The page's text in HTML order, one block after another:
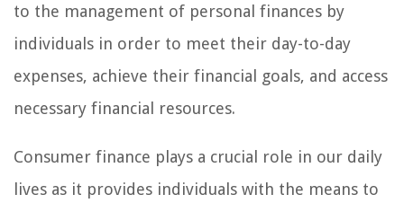
to the management of personal finances by
individuals in order to meet their day-to-day
expenses, achieve their financial goals, and access
necessary financial resources.
Consumer finance plays a crucial role in our daily
lives as it provides individuals with the means to